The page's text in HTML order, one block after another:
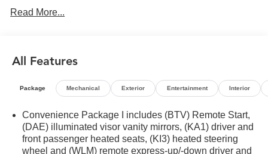
- Traffic Sign Recognition to keep you informed on the
- SiriusXM satellite radio with 360L Trial Subscription
- Heated steering wheel and heated front seats for comfort
- Navigation System for seamless trip planning
your interior
- Heated door mirrors with power adjustment
- Automatic high-beam headlights with delay-off
Read More...
All Features
Package Mechanical Exterior Entertainment Interior
Convenience Package I includes (BTV) Remote Start,
(DAE) illuminated visor vanity mirrors, (KA1) driver and
front passenger heated seats, (KI3) heated steering
wheel and (WLM) remote express-up/-down driver and